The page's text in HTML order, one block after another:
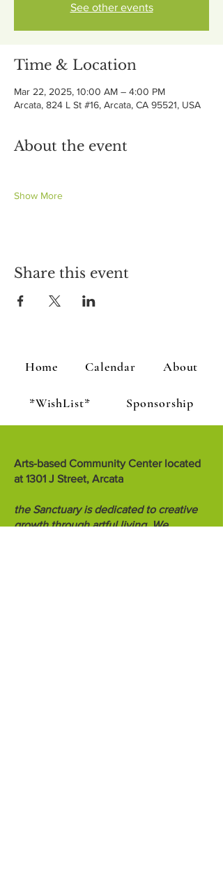
See other events
Time & Location
Mar 22, 2025, 10:00 AM – 4:00 PM
Arcata, 824 L St #16, Arcata, CA 95521, USA
About the event
Show More
Share this event
Home Calendar About
*WishList* Sponsorship
Arts-based Community Center located
at 1301 J Street, Arcata
the Sanctuary is dedicated to creative
growth through artful living. We